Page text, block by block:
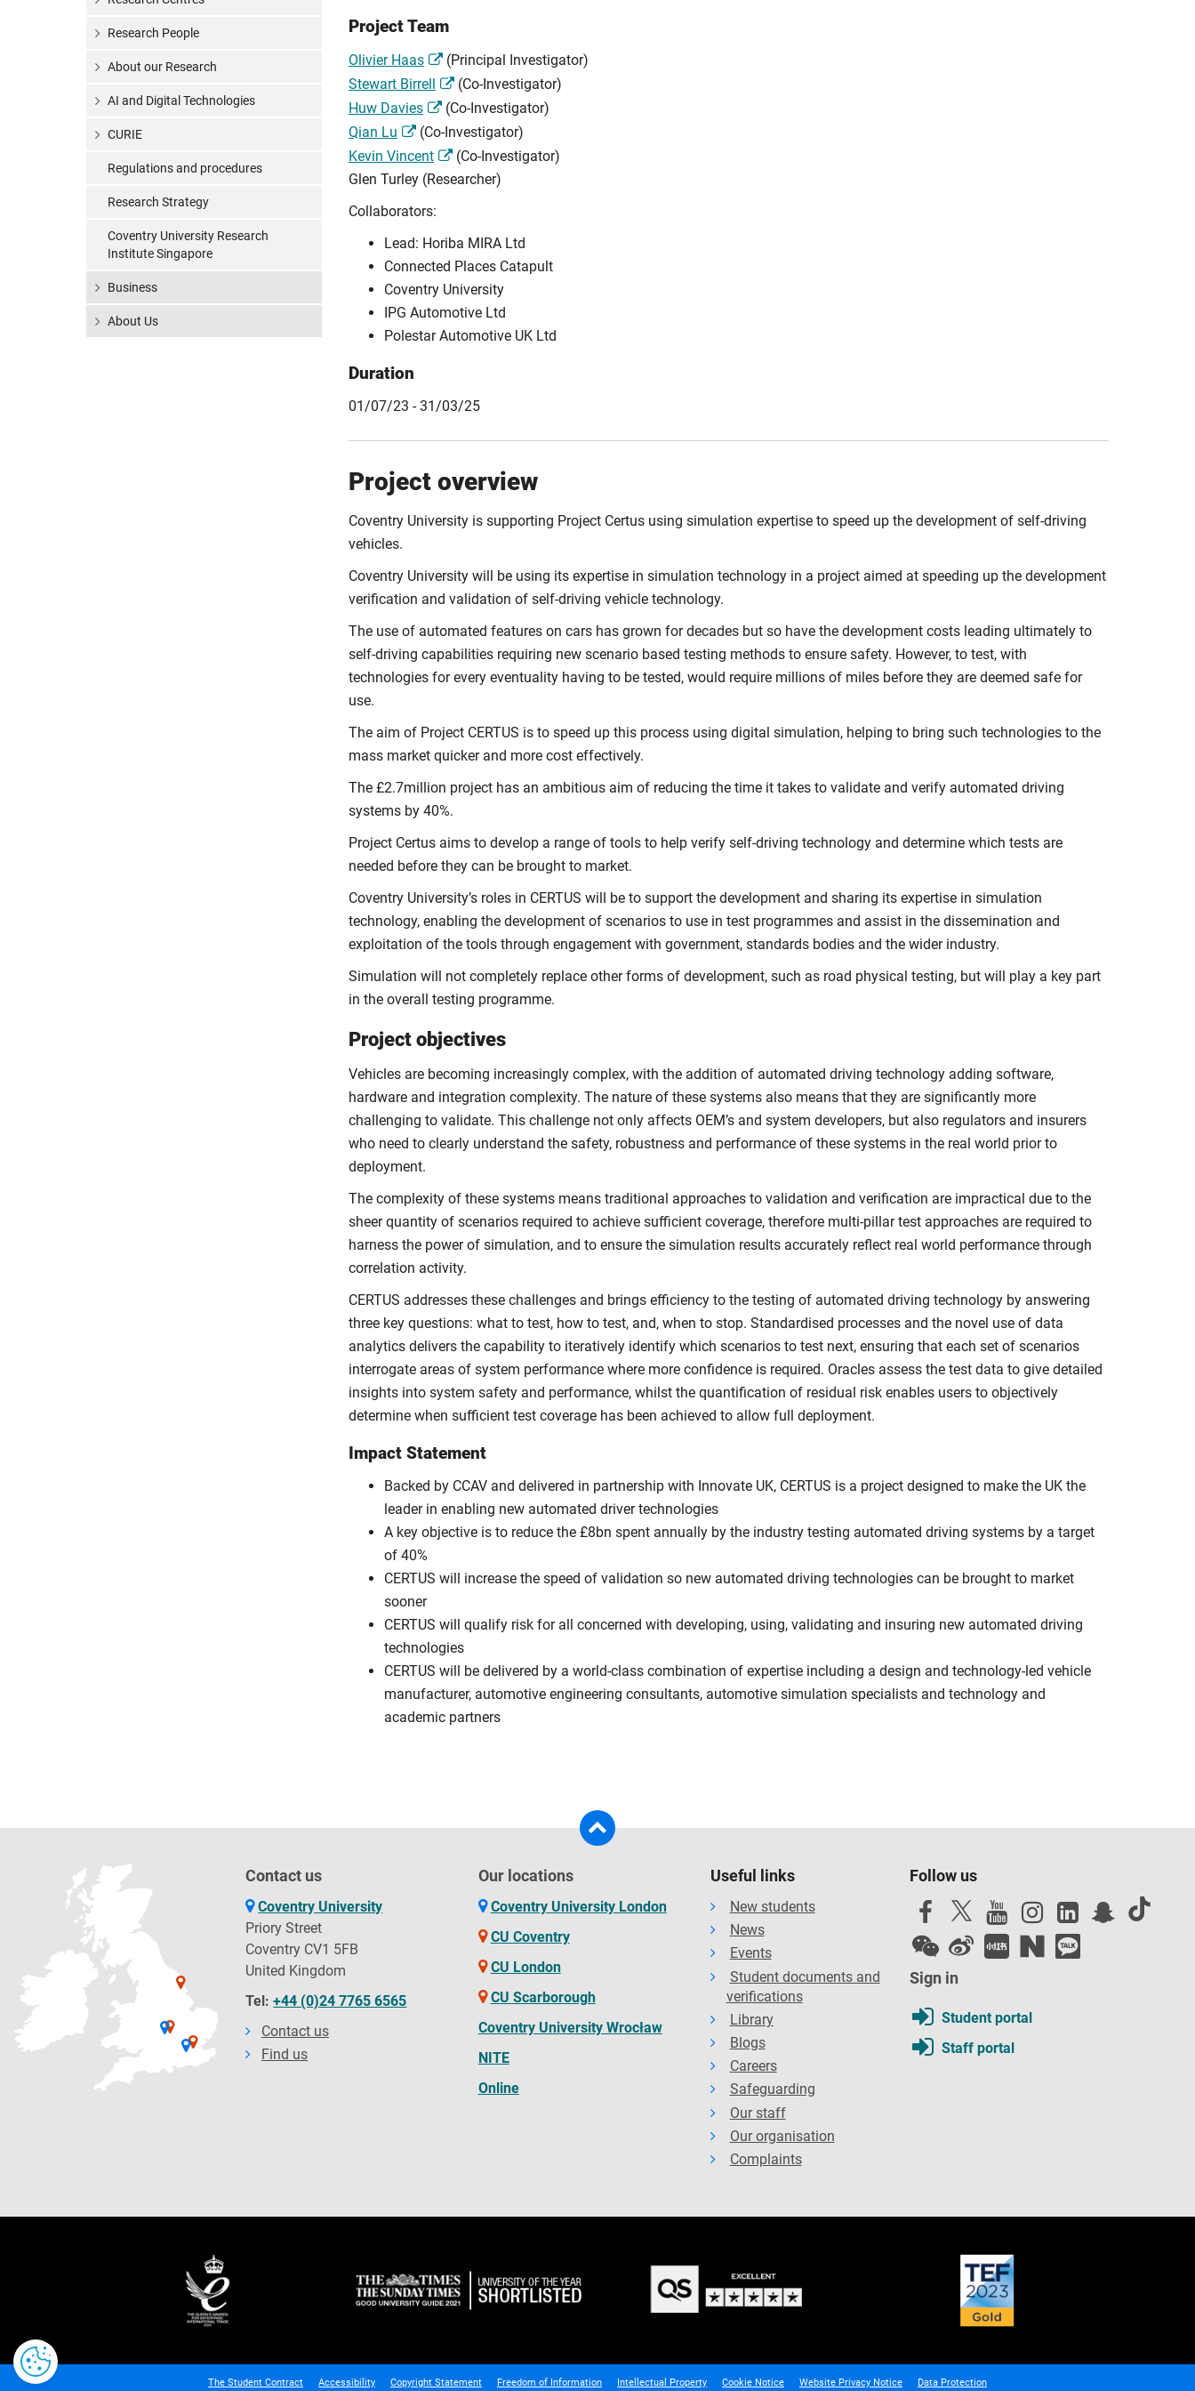
Project Team
Olivier Haas
(Principal Investigator)
Stewart Birrell
(Co-Investigator)
Huw Davies
(Co-Investigator)
Qian Lu
(Co-Investigator)
Kevin Vincent
(Co-Investigator)
Glen Turley (Researcher)
Collaborators:
Lead: Horiba MIRA Ltd
Connected Places Catapult
Coventry University
IPG Automotive Ltd
Polestar Automotive UK Ltd
Duration
01/07/23 - 31/03/25
Project overview
Coventry University is supporting Project Certus using simulation expertise to speed up the development of self-driving
vehicles.
Coventry University will be using its expertise in simulation technology in a project aimed at speeding up the development
verification and validation of self-driving vehicle technology.
The use of automated features on cars has grown for decades but so have the development costs leading ultimately to
self-driving capabilities requiring new scenario based testing methods to ensure safety. However, to test, with
technologies for every eventuality having to be tested, would require millions of miles before they are deemed safe for
use.
The aim of Project CERTUS is to speed up this process using digital simulation, helping to bring such technologies to the
mass market quicker and more cost effectively.
The £2.7million project has an ambitious aim of reducing the time it takes to validate and verify automated driving
systems by 40%.
Project Certus aims to develop a range of tools to help verify self-driving technology and determine which tests are
needed before they can be brought to market.
Coventry University’s roles in CERTUS will be to support the development and sharing its expertise in simulation
technology, enabling the development of scenarios to use in test programmes and assist in the dissemination and
exploitation of the tools through engagement with government, standards bodies and the wider industry.
Simulation will not completely replace other forms of development, such as road physical testing, but will play a key part
in the overall testing programme.
Project objectives
Vehicles are becoming increasingly complex, with the addition of automated driving technology adding software,
hardware and integration complexity. The nature of these systems also means that they are significantly more
challenging to validate. This challenge not only affects OEM’s and system developers, but also regulators and insurers
who need to clearly understand the safety, robustness and performance of these systems in the real world prior to
deployment.
The complexity of these systems means traditional approaches to validation and verification are impractical due to the
sheer quantity of scenarios required to achieve sufficient coverage, therefore multi-pillar test approaches are required to
harness the power of simulation, and to ensure the simulation results accurately reflect real world performance through
correlation activity.
CERTUS addresses these challenges and brings efficiency to the testing of automated driving technology by answering
three key questions: what to test, how to test, and, when to stop. Standardised processes and the novel use of data
analytics delivers the capability to iteratively identify which scenarios to test next, ensuring that each set of scenarios
interrogate areas of system performance where more confidence is required. Oracles assess the test data to give detailed
insights into system safety and performance, whilst the quantification of residual risk enables users to objectively
determine when sufficient test coverage has been achieved to allow full deployment.
Impact Statement
Backed by CCAV and delivered in partnership with Innovate UK, CERTUS is a project designed to make the UK the
leader in enabling new automated driver technologies
A key objective is to reduce the £8bn spent annually by the industry testing automated driving systems by a target
of 40%
CERTUS will increase the speed of validation so new automated driving technologies can be brought to market
sooner
CERTUS will qualify risk for all concerned with developing, using, validating and insuring new automated driving
technologies
CERTUS will be delivered by a world-class combination of expertise including a design and technology-led vehicle
manufacturer, automotive engineering consultants, automotive simulation specialists and technology and
academic partners
Research People
About our Research
AI and Digital Technologies
CURIE
Regulations and procedures
Research Strategy
Coventry University Research
Institute Singapore
Business
About Us
Contact us
Coventry University
Priory Street
Coventry CV1 5FB
United Kingdom
Tel:+44 (0)24 7765 6565
Contact us
Find us
Our locations
Coventry University London
CU Coventry
CU London
CU Scarborough
Coventry University Wrocław
NITE
Online
Useful links
New students
News
Events
Student documents and
verifications
Library
Blogs
Careers
Safeguarding
Our staff
Our organisation
Complaints
Follow us
Sign in
Student portal
Staff portal
The Student Contract Accessibility Copyright Statement Freedom of Information Intellectual Property Cookie Notice Website Privacy Notice Data Protection